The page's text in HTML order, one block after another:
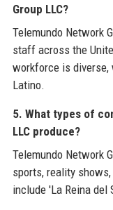
Group LLC?
Telemundo Network
staff across the
workforce is diverse,
Latino.
5. What types of
LLC produce?
Telemundo Network
sports, reality
include 'La Reina del